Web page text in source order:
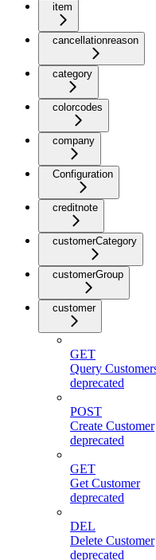
item
cancellationreason
category
colorcodes
company
Configuration
creditnote
customerCategory
customerGroup
customer
GET
Query
deprecated
POST
Create Customer
deprecated
GET
Get Customer
deprecated
DEL
Delete Customer
deprecated